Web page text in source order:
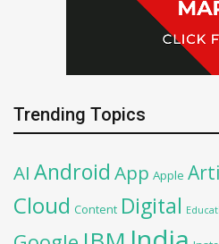
Trending Topics
AI Android App Apple
Cloud Content Digital